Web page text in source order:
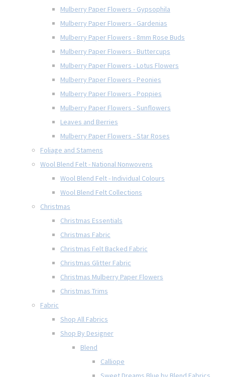
Mulberry Paper Flowers - Gypsophila
Mulberry Paper Flowers - Gardenias
Mulberry Paper Flowers - 8mm Rose Buds
Mulberry Paper Flowers - Buttercups
Mulberry Paper Flowers - Lotus Flowers
Mulberry Paper Flowers - Peonies
Mulberry Paper Flowers - Poppies
Mulberry Paper Flowers - Sunflowers
Leaves and Berries
Mulberry Paper Flowers - Star Roses
Foliage and Stamens
Wool Blend Felt - National Nonwovens
Wool Blend Felt - Individual Colours
Wool Blend Felt Collections
Christmas
Christmas Essentials
Christmas Fabric
Christmas Felt Backed Fabric
Christmas Glitter Fabric
Christmas Mulberry Paper Flowers
Christmas Trims
Fabric
Shop All Fabrics
Shop By Designer
Blend
Calliope